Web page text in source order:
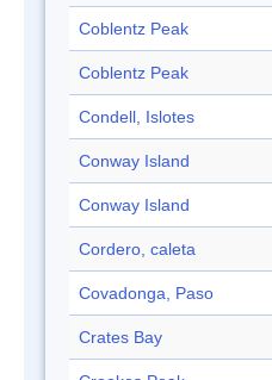
Coblentz Peak
Coblentz Peak
Condell, Islotes
Conway Island
Conway Island
Cordero, caleta
Covadonga, Paso
Crates Bay